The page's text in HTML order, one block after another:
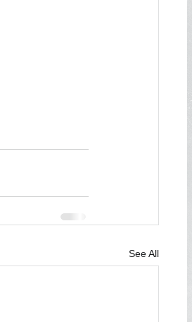
See All